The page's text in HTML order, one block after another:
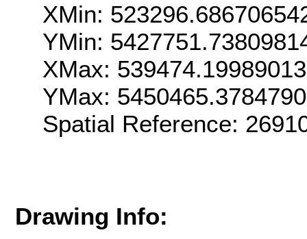
XMin:
YMin:
XMax:
YMax:
Spatial Reference:
Drawing Info: